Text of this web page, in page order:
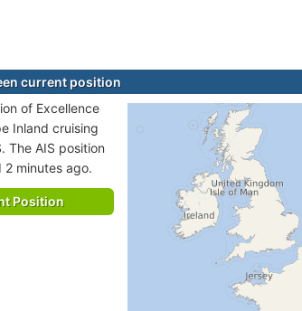
current position
of Excellence
Inland cruising
The AIS position
minutes ago.
Position